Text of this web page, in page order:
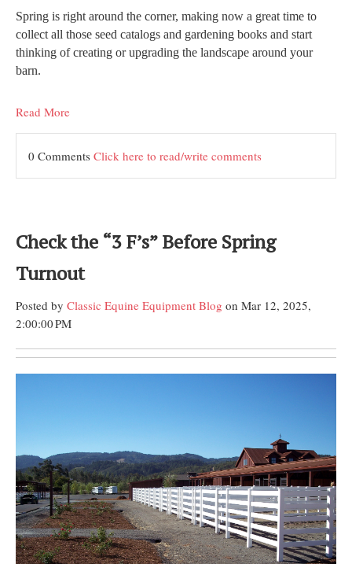
Spring is right around the corner, making now a great time to
collect all those seed catalogs and gardening books and start
thinking of creating or upgrading the landscape around your
barn.
Read More
0 Comments Click here to read/write comments
Check the “3 F’s” Before Spring
Turnout
Posted by Classic Equine Equipment Blog on Mar 12, 2025,
2:00:00 PM